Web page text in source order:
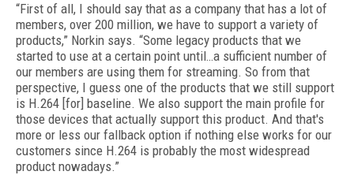
“First of all, I should say that as a company that has a lot of
members, over 200 million, we have to support a variety of
products,” Norkin says. “Some legacy products that we
started to use at a certain point until…a sufficient number of
our members are using them for streaming. So from that
perspective, I guess one of the products that we still support
is H.264 [for] baseline. We also support the main profile for
those devices that actually support this product. And that's
more or less our fallback option if nothing else works for our
customers since H.264 is probably the most widespread
product nowadays.”